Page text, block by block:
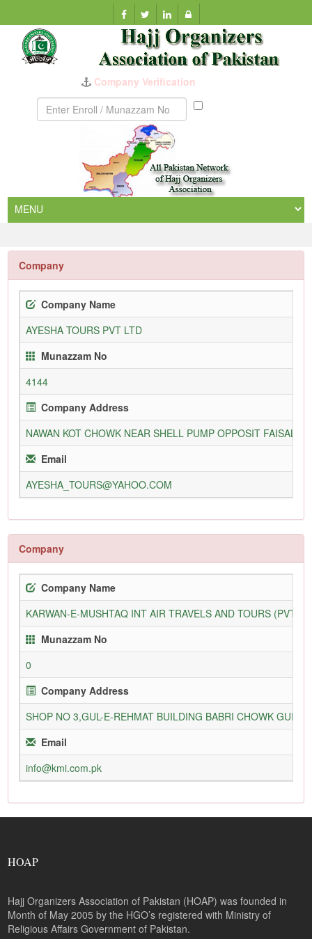
Company Verification
Munazzam
Company
Company Name
AYESHA TOURS PVT LTD
Munazzam No
4144
Company Address
NAWAN KOT CHOWK NEAR SHELL PUMP OPPOSIT FAISAL
Email
AYESHA_TOURS@YAHOO.COM
Company
Company Name
KARWAN-E-MUSHTAQ INT AIR TRAVELS AND TOURS (PVT)
Munazzam No
0
Company Address
SHOP NO 3,GUL-E-REHMAT BUILDING BABRI CHOWK
Email
info@kmi.com.pk
HOAP
Hajj Organizers Association of Pakistan (HOAP) was founded in
Month of May 2005 by the HGO’s registered with Ministry of
Religious Affairs Government of Pakistan.